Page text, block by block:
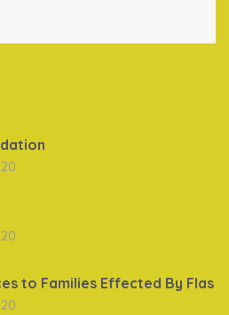
to Families Effected By Flas